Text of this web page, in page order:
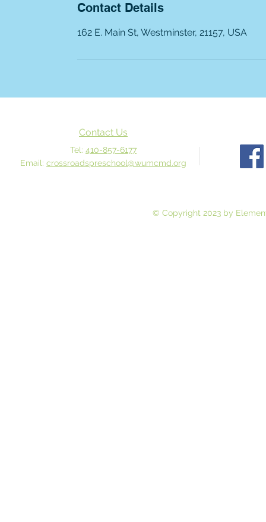
Contact Details
162 E. Main St, Westminster, 21157, USA
Contact Us
Tel: 410-857-6177
Email: crossroadspreschool@wumcmd.org
© Copyright 2023 by